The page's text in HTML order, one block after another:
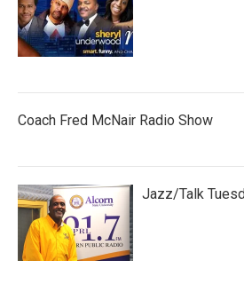
Coach Fred McNair Radio Show
Jazz/Talk